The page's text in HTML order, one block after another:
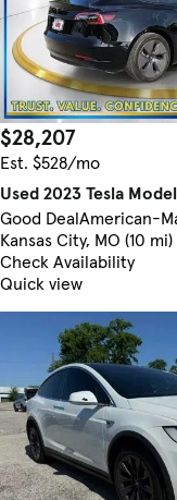
$28,207
Est. $528/mo
Used 2023 Tesla
Good DealAmerican-
Kansas City, MO (10 mi)
Check Availability
Quick view